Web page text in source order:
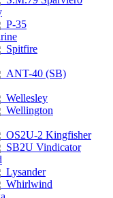
P-35
Spitfire
ANT-40 (SB)
Wellesley
Wellington
OS2U-2 Kingfisher
SB2U Vindicator
Lysander
Whirlwind